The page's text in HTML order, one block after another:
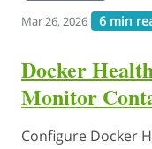
Mar 26, 2026 6 min
Docker
Monitor
Configure Docker